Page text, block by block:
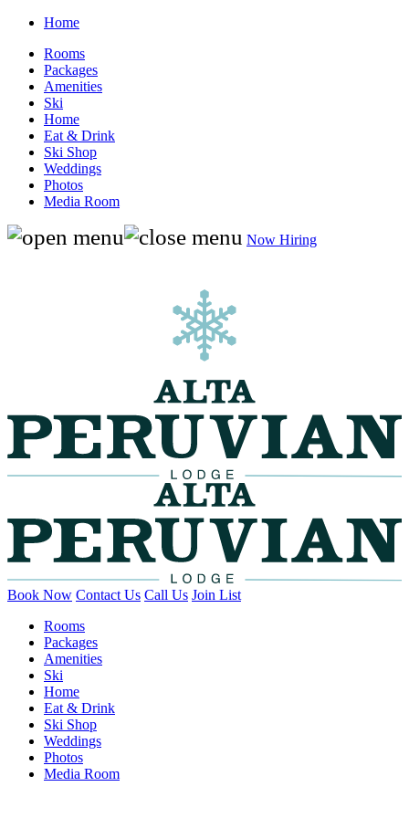
Home
Rooms
Packages
Amenities
Ski
Home
Eat & Drink
Ski Shop
Weddings
Photos
Media Room
Now Hiring
Book Now Contact Us Call Us Join List
Rooms
Packages
Amenities
Ski
Home
Eat & Drink
Ski Shop
Weddings
Photos
Media Room